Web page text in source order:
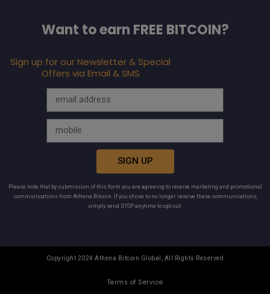
Want to earn FREE BITCOIN?
Sign up for our Newsletter & Special
Offers via Email & SMS
SIGN UP
Please note that by submission of this form you are agreeing to receive marketing and promotional
communications from Athena Bitcoin. If you chose to no longer receive these communications,
simply send STOP anytime to opt out.
Copyright 2024 Athena Bitcoin Global, All Rights Reserved
Terms of Service